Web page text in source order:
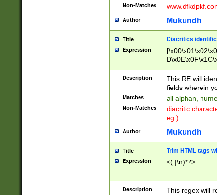
Non-Matches
Author Mukundh
Title Diacritics
Expression
Description
This RE will
fields wherein
Matches all alphan,
Non-Matches
diacritic
eg.)
Author Mukundh
Title Trim HTML tags
Expression <(.|\n)*?>
Description This regex will